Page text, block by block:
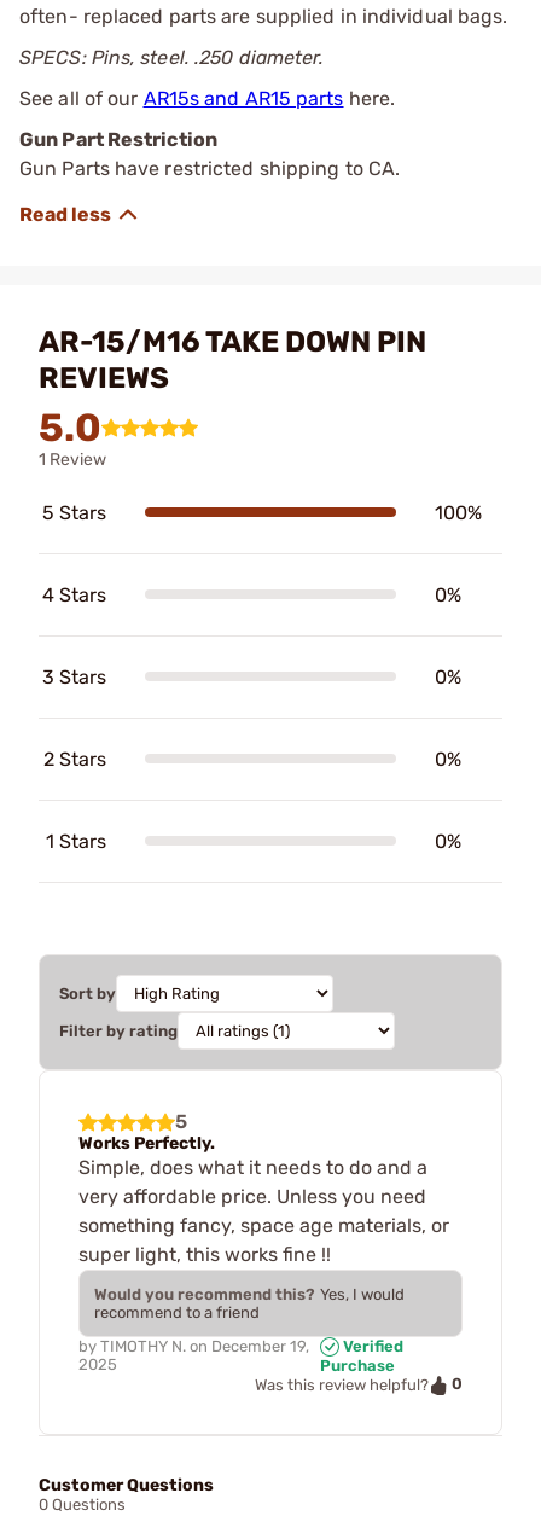
often- replaced parts are supplied in individual bags.
SPECS: Pins, steel. .250 diameter.
See all of our AR15s and AR15 parts here.
Gun Part Restriction
Gun Parts have restricted shipping to CA.
AR-15/M16 TAKE DOWN PIN
REVIEWS
5.0
1 Review
5 Stars 100%
4 Stars 0%
3 Stars 0%
2 Stars 0%
1 Stars 0%
Sort by
Filter by rating
5
Works Perfectly.
Simple, does what it needs to do and a
very affordable price. Unless you need
something fancy, space age materials, or
super light, this works fine !!
Would you recommend this? Yes, I would
recommend to a friend
by TIMOTHY N. on December 19,
2025
Verified
Purchase
Was this review helpful?
0
Customer Questions
0 Questions